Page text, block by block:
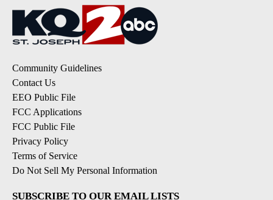
Community Guidelines
Contact Us
EEO Public File
FCC Applications
FCC Public File
Privacy Policy
Terms of Service
Do Not Sell My Personal Information
SUBSCRIBE TO OUR EMAIL LISTS